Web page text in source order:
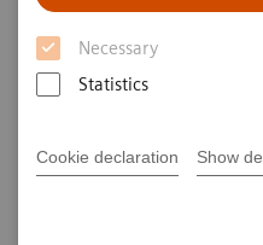
Necessary
Statistics
Cookie declaration Show
performance
unwarranted
published in the